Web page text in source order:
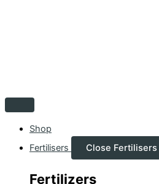
Shop
Fertilisers
Close Fertilisers
Fertilizers